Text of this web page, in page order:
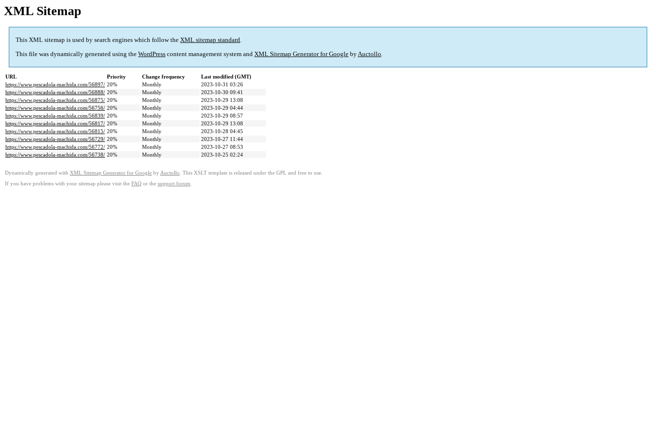
XML Sitemap
This XML sitemap is used by search engines which follow the XML sitemap standard.
This file was dynamically generated using the WordPress content management system and XML Sitemap Generator for Google byAuctollo.
URL Priority Change frequency
Last modified (GMT)
https://www.pescadola-machida.com/56897/ 20% Monthly
2023-10-31 03:26
https://www.pescadola-machida.com/56888/ 20% Monthly
2023-10-30 09:41
https://www.pescadola-machida.com/56875/ 20% Monthly
2023-10-29 13:08
https://www.pescadola-machida.com/56756/ 20% Monthly
2023-10-29 04:44
https://www.pescadola-machida.com/56839/ 20% Monthly
2023-10-29 08:57
https://www.pescadola-machida.com/56817/ 20% Monthly
2023-10-29 13:08
https://www.pescadola-machida.com/56815/ 20% Monthly
2023-10-28 04:45
https://www.pescadola-machida.com/56729/ 20% Monthly
2023-10-27 11:44
https://www.pescadola-machida.com/56772/ 20% Monthly
2023-10-27 08:53
https://www.pescadola-machida.com/56738/ 20% Monthly 2023-10-25 02:24
Dynamically generated with XML Sitemap Generator for Google by Auctollo . This XSLT template is released under the GPL and free to use.
If you have problems with your sitemap please visit the FAQ or the support forum